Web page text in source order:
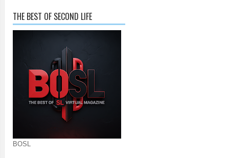
THE BEST OF SECOND LIFE
BOSL